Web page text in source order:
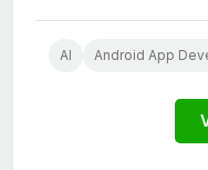
AI Android App